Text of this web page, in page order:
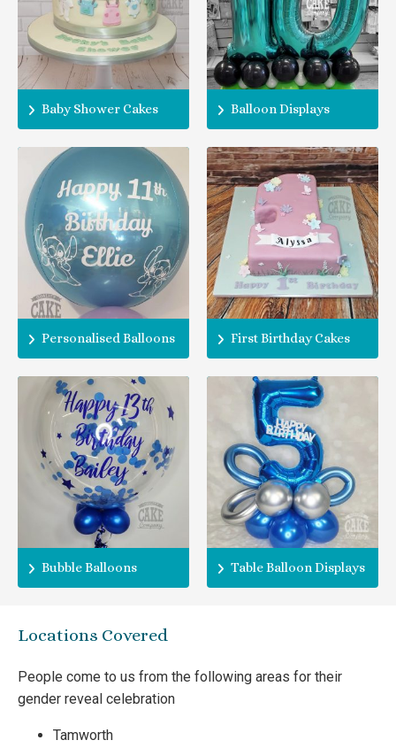
Baby Shower Cakes Balloon Displays
Personalised Balloons First Birthday Cakes
Bubble Balloons Table Balloon Displays
Locations Covered
People come to us from the following areas for their
gender reveal celebration
Tamworth